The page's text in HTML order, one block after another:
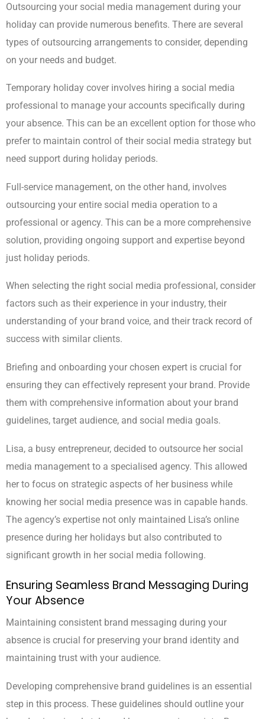
Outsourcing your social media management during your
holiday can provide numerous benefits. There are several
types of outsourcing arrangements to consider, depending
on your needs and budget.
Temporary holiday cover involves hiring a social media
professional to manage your accounts specifically during
your absence. This can be an excellent option for those who
prefer to maintain control of their social media strategy but
need support during holiday periods.
Full-service management, on the other hand, involves
outsourcing your entire social media operation to a
professional or agency. This can be a more comprehensive
solution, providing ongoing support and expertise beyond
just holiday periods.
When selecting the right social media professional, consider
factors such as their experience in your industry, their
understanding of your brand voice, and their track record of
success with similar clients.
Briefing and onboarding your chosen expert is crucial for
ensuring they can effectively represent your brand. Provide
them with comprehensive information about your brand
guidelines, target audience, and social media goals.
Lisa, a busy entrepreneur, decided to outsource her social
media management to a specialised agency. This allowed
her to focus on strategic aspects of her business while
knowing her social media presence was in capable hands.
The agency’s expertise not only maintained Lisa’s online
presence during her holidays but also contributed to
significant growth in her social media following.
Ensuring Seamless Brand Messaging During
Your Absence
Maintaining consistent brand messaging during your
absence is crucial for preserving your brand identity and
maintaining trust with your audience.
Developing comprehensive brand guidelines is an essential
step in this process. These guidelines should outline your